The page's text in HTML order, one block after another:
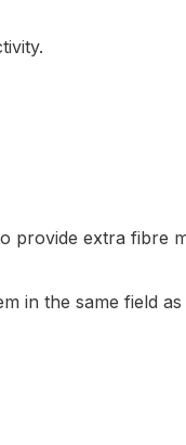
provide extra fibre
in the same field